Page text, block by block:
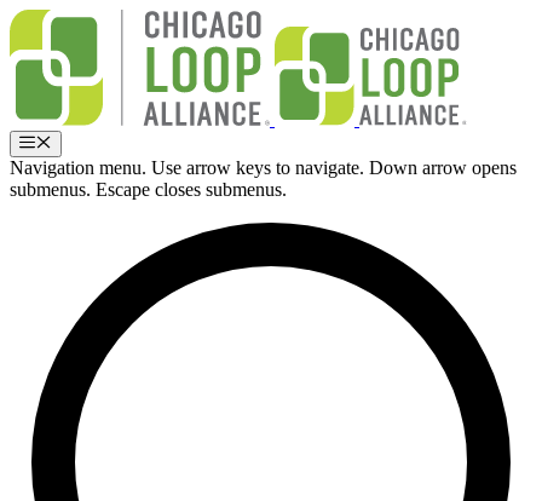
Skip
content
Menu
Navigation menu. Use arrow keys to navigate. Down arrow opens
submenus. Escape closes submenus.